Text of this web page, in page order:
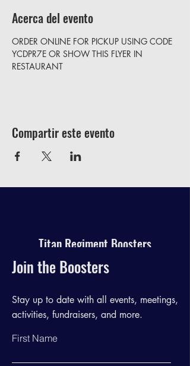
Acerca del evento
ORDER ONLINE FOR PICKUP USING CODE
YCDPR7E OR SHOW THIS FLYER IN
RESTAURANT
Compartir este evento
Titan Regiment Boosters
Join the Boosters
Stay up to date with all events, meetings,
activities, fundraisers, and more.
First Name